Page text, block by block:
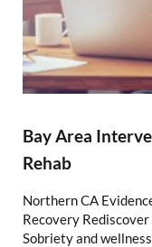
Bay Area
Rehab
Northern CA
Recovery
Sobriety and